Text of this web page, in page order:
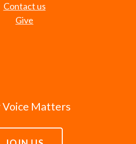
Contact us
Give
Voice Matters